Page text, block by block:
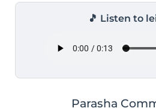
🎵 Listen to
Parasha